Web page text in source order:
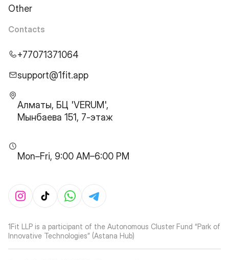
Other
Contacts
+77071371064
support@1fit.app
Алматы, БЦ 'VERUM',
Мынбаева 151, 7-этаж
Mon–Fri, 9:00 AM–6:00 PM
1Fit LLP is a participant of the Autonomous Cluster Fund “Park of
Innovative Technologies” (Astana Hub)